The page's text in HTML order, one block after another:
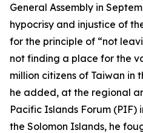
General Assembly in
hypocrisy and injustice of
for the principle of “not
not finding a place for the
million citizens of Taiwan in
he added, at the regional
Pacific Islands Forum (PIF)
the Solomon Islands, he